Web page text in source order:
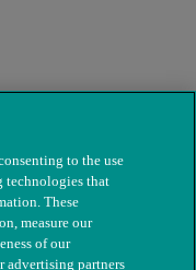
to the use
technologies that
These
measure our
of our
advertising partners